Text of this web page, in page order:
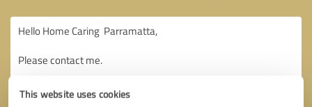
This website uses cookies